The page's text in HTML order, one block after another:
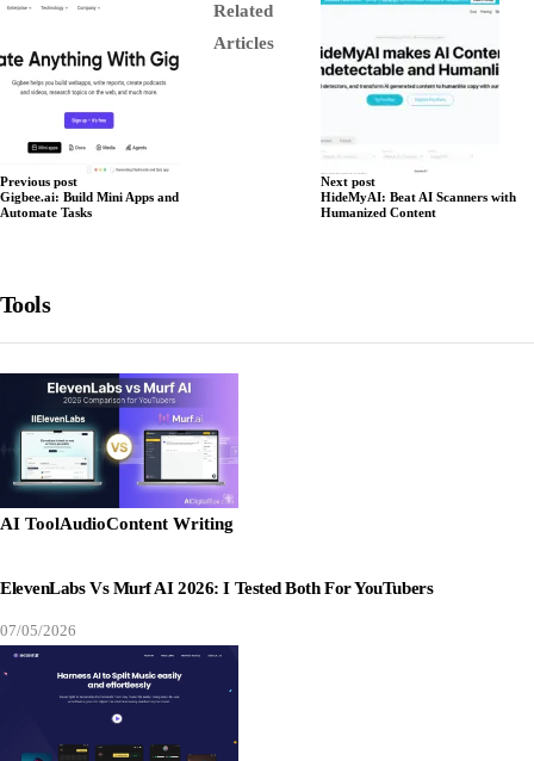
Previous post
Gigbee.ai: Build Mini Apps and
Automate Tasks
Next post
HideMyAI: Beat AI Scanners with
Humanized Content
Tools
AI ToolAudioContent Writing
ElevenLabs Vs Murf AI 2026: I Tested Both For YouTubers
07/05/2026
Related
Articles